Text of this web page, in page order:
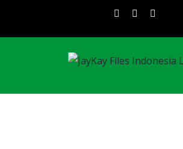
content
instagramfacebook